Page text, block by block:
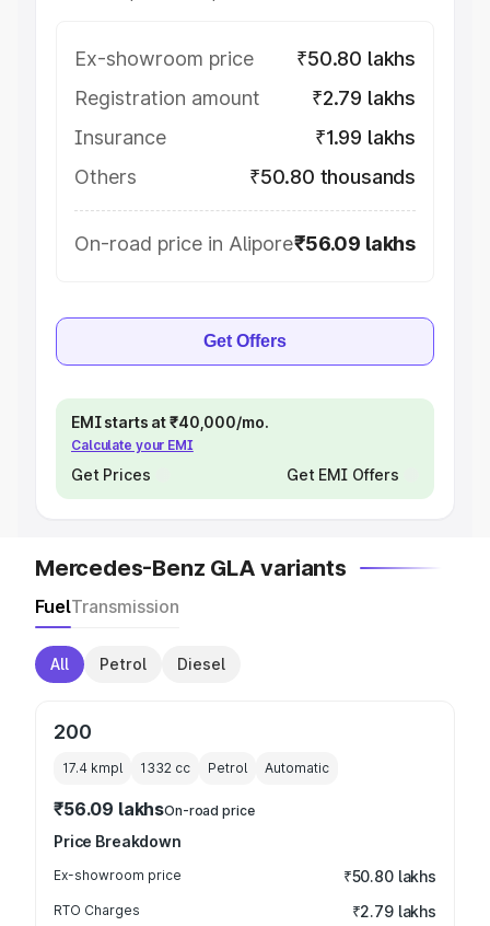
Ex-showroom price
₹50.80 lakhs
Registration amount
₹2.79 lakhs
Insurance
₹1.99 lakhs
Others
₹50.80 thousands
On-road price in Alipore₹56.09 lakhs
Get Offers
EMI starts at ₹40,000/mo.
Calculate your EMI
Get Prices Get EMI Offers
Mercedes-Benz GLA variants
FuelTransmission
All Petrol Diesel
200
17.4 kmpl 1332 cc Petrol Automatic
₹56.09 lakhsOn-road price
Price Breakdown
Ex-showroom price ₹50.80 lakhs
RTO Charges ₹2.79 lakhs